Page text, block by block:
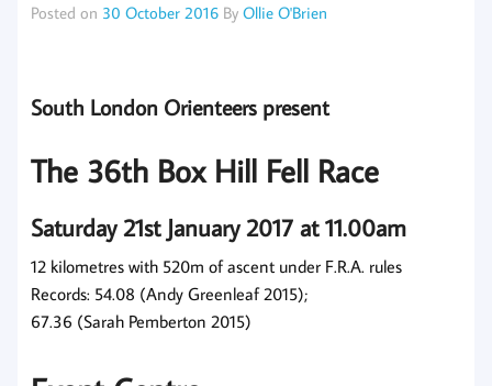
Posted on 30 October 2016 By Ollie O'Brien
South London Orienteers present
The 36th Box Hill Fell Race
Saturday 21st January 2017 at 11.00am
12 kilometres with 520m of ascent under F.R.A. rules
Records: 54.08 (Andy Greenleaf 2015);
67.36 (Sarah Pemberton 2015)